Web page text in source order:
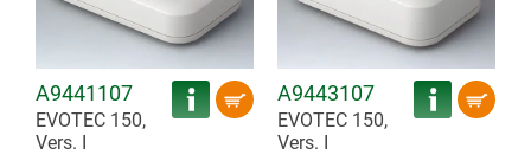
A9441107
EVOTEC 150,
Vers. I
A9443107
EVOTEC 150,
Vers. I